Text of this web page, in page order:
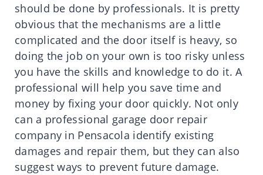
should be done by professionals. It is pretty
obvious that the mechanisms are a little
complicated and the door itself is heavy, so
doing the job on your own is too risky unless
you have the skills and knowledge to do it. A
professional will help you save time and
money by fixing your door quickly. Not only
can a professional garage door repair
company in Pensacola identify existing
damages and repair them, but they can also
suggest ways to prevent future damage.